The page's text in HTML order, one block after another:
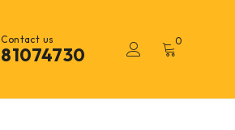
Contact us
81074730
0